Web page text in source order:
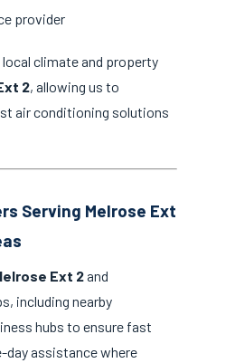
provider
climate and property
2, allowing us to
air conditioning solutions
Serving Melrose Ext
Ext 2and
including nearby
hubs to ensure fast
day assistance where